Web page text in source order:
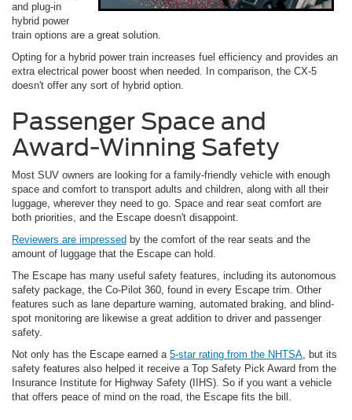
and plug-in
hybrid power
train options are a great solution.
Opting for a hybrid power train increases fuel efficiency and provides an
extra electrical power boost when needed. In comparison, the CX-5
doesn't offer any sort of hybrid option.
Passenger Space and
Award-Winning Safety
Most SUV owners are looking for a family-friendly vehicle with enough
space and comfort to transport adults and children, along with all their
luggage, wherever they need to go. Space and rear seat comfort are
both priorities, and the Escape doesn't disappoint.
Reviewers are impressed by the comfort of the rear seats and the
amount of luggage that the Escape can hold.
The Escape has many useful safety features, including its autonomous
safety package, the Co-Pilot 360, found in every Escape trim. Other
features such as lane departure warning, automated braking, and blind-
spot monitoring are likewise a great addition to driver and passenger
safety.
Not only has the Escape earned a 5-star rating from the NHTSA, but its
safety features also helped it receive a Top Safety Pick Award from the
Insurance Institute for Highway Safety (IIHS). So if you want a vehicle
that offers peace of mind on the road, the Escape fits the bill.